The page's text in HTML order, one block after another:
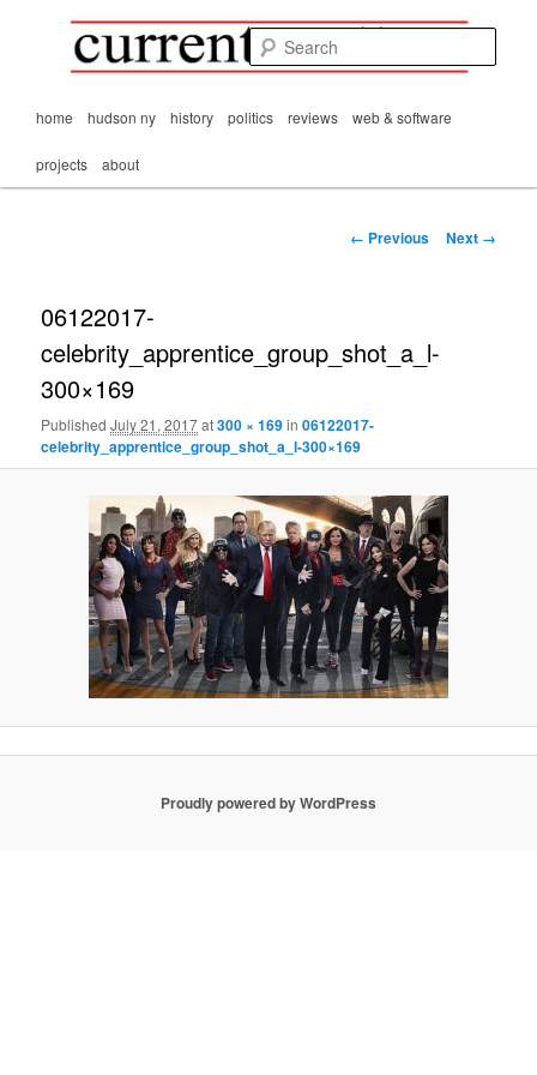
Mark Orton's
CurrentMatters
passing scene from
Mr. Wonderful's World
Mainhome hudson ny history politics reviews web & software
projects about
Image
← Previous Next →
06122017-
celebrity_apprentice_group_shot_a_l-
300×169
PublishedJuly 21, 2017at300 × 169in06122017-
celebrity_apprentice_group_shot_a_l-300×169
Proudly powered by WordPress